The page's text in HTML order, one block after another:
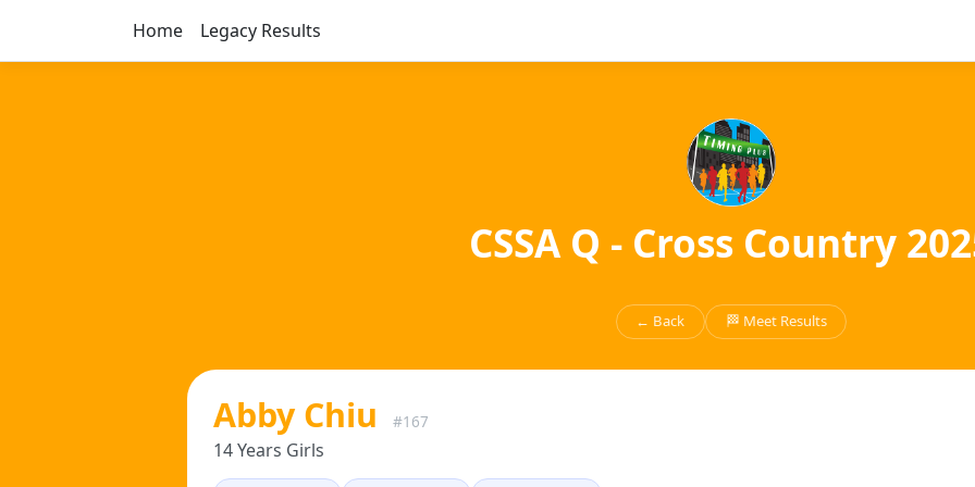
Home Legacy Results
CSSA Q - Cross Country
← Back 🏁 Meet Results
Abby Chiu #167
14 Years Girls